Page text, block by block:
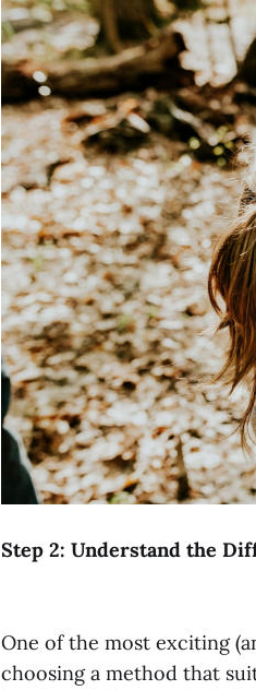
Step 2: Understand the
One of the most exciting
choosing a method that